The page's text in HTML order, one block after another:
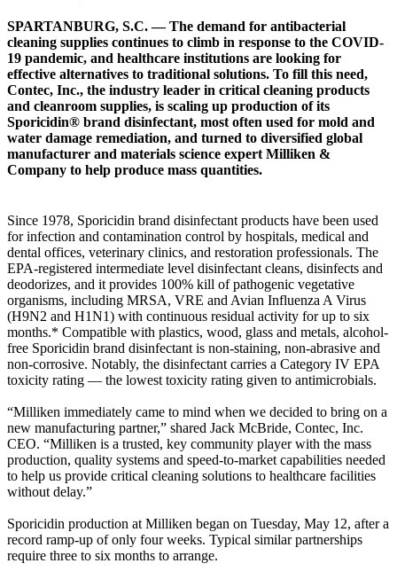
SPARTANBURG, S.C. — The demand for antibacterial
cleaning supplies continues to climb in response to the COVID-
19 pandemic, and healthcare institutions are looking for
effective alternatives to traditional solutions. To fill this need,
Contec, Inc., the industry leader in critical cleaning products
and cleanroom supplies, is scaling up production of its
Sporicidin® brand disinfectant, most often used for mold and
water damage remediation, and turned to diversified global
manufacturer and materials science expert Milliken &
Company to help produce mass quantities.
Since 1978, Sporicidin brand disinfectant products have been used
for infection and contamination control by hospitals, medical and
dental offices, veterinary clinics, and restoration professionals. The
EPA-registered intermediate level disinfectant cleans, disinfects and
deodorizes, and it provides 100% kill of pathogenic vegetative
organisms, including MRSA, VRE and Avian Influenza A Virus
(H9N2 and H1N1) with continuous residual activity for up to six
months.* Compatible with plastics, wood, glass and metals, alcohol-
free Sporicidin brand disinfectant is non-staining, non-abrasive and
non-corrosive. Notably, the disinfectant carries a Category IV EPA
toxicity rating — the lowest toxicity rating given to antimicrobials.
“Milliken immediately came to mind when we decided to bring on a
new manufacturing partner,” shared Jack McBride, Contec, Inc.
CEO. “Milliken is a trusted, key community player with the mass
production, quality systems and speed-to-market capabilities needed
to help us provide critical cleaning solutions to healthcare facilities
without delay.”
Sporicidin production at Milliken began on Tuesday, May 12, after a
record ramp-up of only four weeks. Typical similar partnerships
require three to six months to arrange.